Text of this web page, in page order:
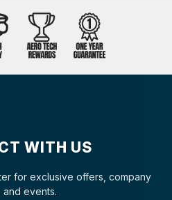
WITH US
for exclusive offers, company
and events.